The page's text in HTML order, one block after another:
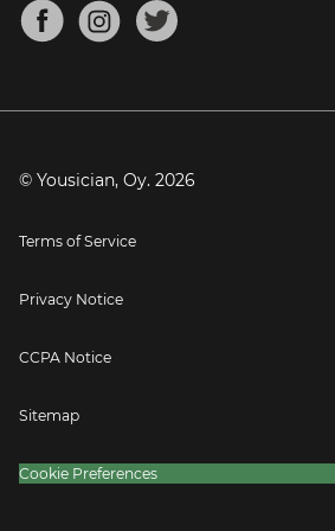
Mandolin Tuner
Blog
Press
© Yousician, Oy. 2026
Terms of Service
Privacy Notice
CCPA Notice
Sitemap
Cookie Preferences